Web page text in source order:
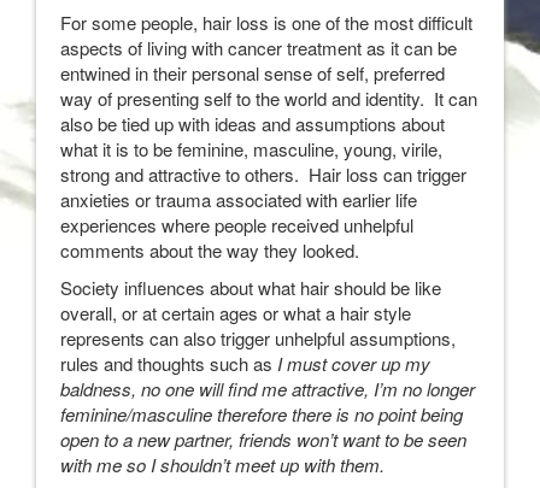
For some people, hair loss is one of the most difficult
aspects of living with cancer treatment as it can be
entwined in their personal sense of self, preferred
way of presenting self to the world and identity. It can
also be tied up with ideas and assumptions about
what it is to be feminine, masculine, young, virile,
strong and attractive to others. Hair loss can trigger
anxieties or trauma associated with earlier life
experiences where people received unhelpful
comments about the way they looked.
Society influences about what hair should be like
overall, or at certain ages or what a hair style
represents can also trigger unhelpful assumptions,
rules and thoughts such as I must cover up my
baldness, no one will find me attractive, I’m no longer
feminine/masculine therefore there is no point being
open to a new partner, friends won’t want to be seen
with me so I shouldn’t meet up with them.